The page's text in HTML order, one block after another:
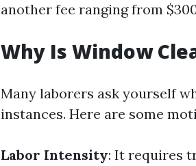
another fee ranging from
Why Is Window
Many laborers ask yourself
instances. Here are some
Labor Intensity: It requires